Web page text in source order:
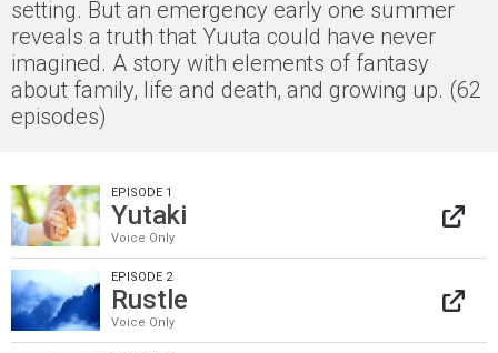
setting. But an emergency early one summer
reveals a truth that Yuuta could have never
imagined. A story with elements of fantasy
about family, life and death, and growing up. (62
episodes)
EPISODE 1
Yutaki
Voice Only
EPISODE 2
Rustle
Voice Only